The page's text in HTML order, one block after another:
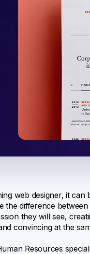
web designer, it
the difference
they will see,
convincing at the
Resources